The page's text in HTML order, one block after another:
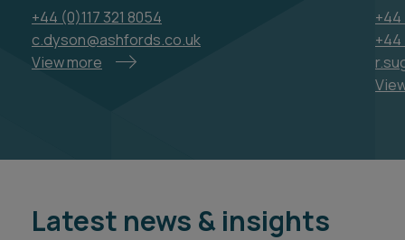
+44 (0)117 321 8054
c.dyson@ashfords.co.uk
View more
+44
+44
Latest news & insights